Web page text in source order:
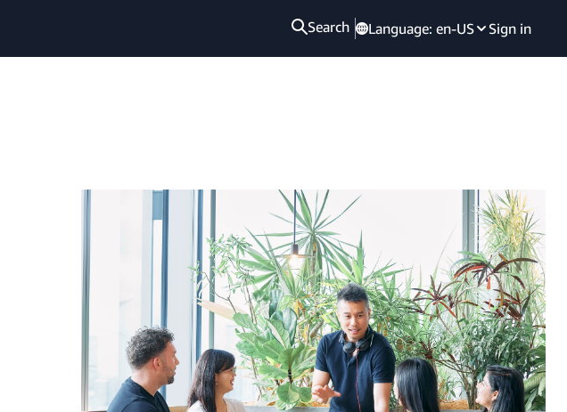
Search Language: en-US Sign in